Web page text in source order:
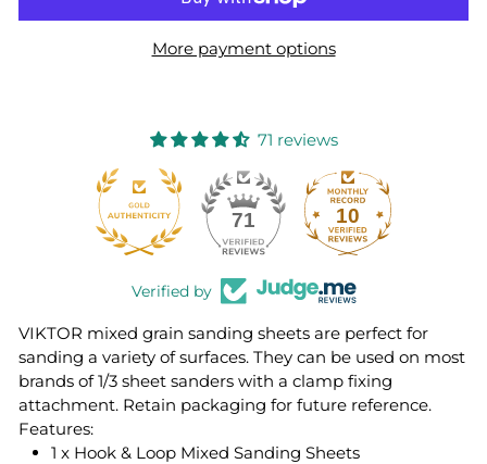
More payment options
71 reviews
71 10
Verified by
VIKTOR mixed grain sanding sheets are perfect for
sanding a variety of surfaces. They can be used on most
brands of 1/3 sheet sanders with a clamp fixing
attachment. Retain packaging for future reference.
Features:
1 x Hook & Loop Mixed Sanding Sheets